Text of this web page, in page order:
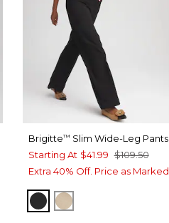
Brigitte™ Slim Wide-Leg Pants
Starting At $41.99 $109.50
Extra 40% Off. Price as Marked.
BLACKCATTAIL BROWN